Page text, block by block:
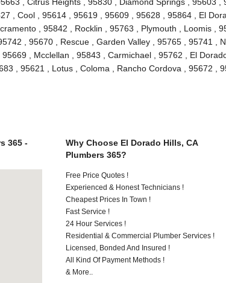
, Cool , 95614 , 95619 , 95609 , 95628 , 95864 , El
, 95842 , Rocklin , 95763 , Plymouth , Loomis ,
, 95670 , Rescue , Garden Valley , 95765 , 95741 ,
, Mcclellan , 95843 , Carmichael , 95762 , El
, 95621 , Lotus , Coloma , Rancho Cordova , 95672 ,
365 -
Why Choose El Dorado Hills, CA
Plumbers 365?
Free Price Quotes !
Experienced & Honest Technicians !
Cheapest Prices In Town !
Fast Service !
24 Hour Services !
Residential & Commercial Plumber Services !
Licensed, Bonded And Insured !
All Kind Of Payment Methods !
& More..